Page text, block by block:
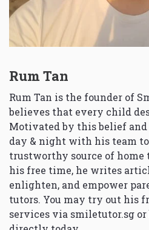
Rum Tan
Rum Tan is the founder of
believes that every child
Motivated by this belief and
day & night with his team
trustworthy source of home
his free time, he writes
enlighten, and empower
tutors. You may try out his
services via smiletutor.sg